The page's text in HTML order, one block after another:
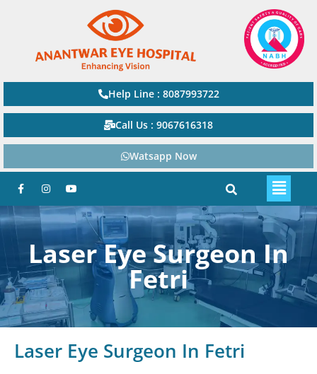
Help Line : 8087993722
Call Us : 9067616318
Watsapp Now
Laser Eye Surgeon In
Fetri
Laser Eye Surgeon In Fetri